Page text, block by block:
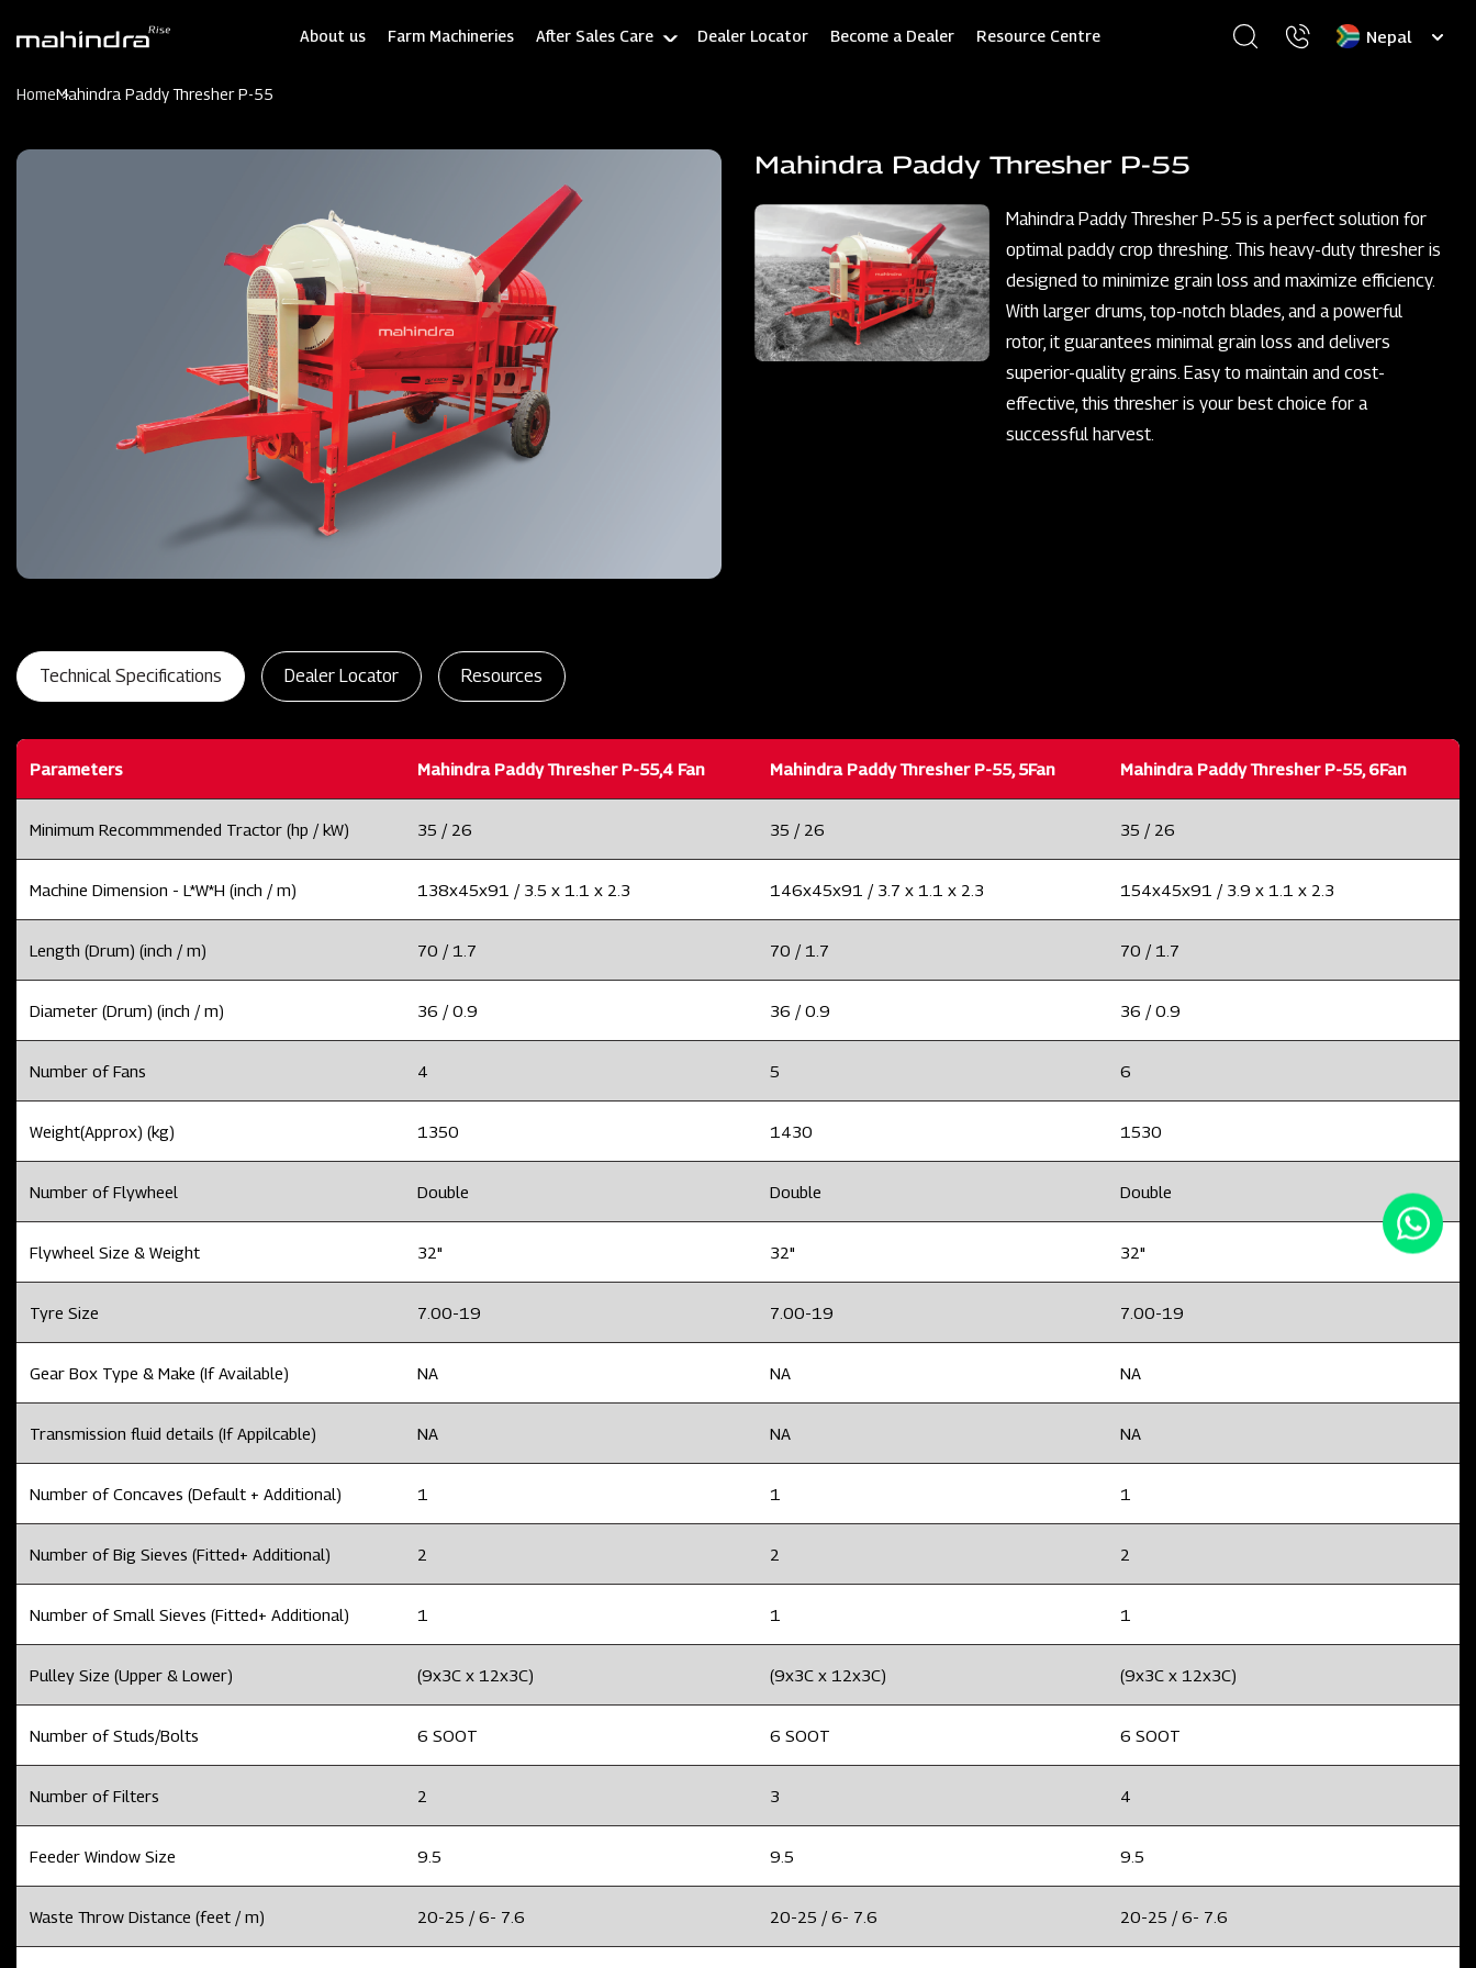
About us Farm Machineries After Sales Care Dealer Locator Become a Dealer Resource Centre
Select
HomeMahindra Paddy Thresher P-55
Mahindra Paddy Thresher P-55
Mahindra Paddy Thresher P-55 is a perfect solution for
optimal paddy crop threshing. This heavy-duty thresher is
designed to minimize grain loss and maximize efficiency.
With larger drums, top-notch blades, and a powerful
rotor, it guarantees minimal grain loss and delivers
superior-quality grains. Easy to maintain and cost-
effective, this thresher is your best choice for a
successful harvest.
Technical Specifications Dealer Locator Resources
Parameters Mahindra Paddy Thresher P-55,4 Fan Mahindra Paddy Thresher P-55, 5Fan Mahindra Paddy Thresher P-55, 6Fan
Minimum Recommmended Tractor (hp / kW) 35 / 26 35 / 26 35 / 26
Machine Dimension - L*W*H (inch / m) 138x45x91 / 3.5 x 1.1 x 2.3 146x45x91 / 3.7 x 1.1 x 2.3 154x45x91 / 3.9 x 1.1 x 2.3
Length (Drum) (inch / m) 70 / 1.7 70 / 1.7 70 / 1.7
Diameter (Drum) (inch / m) 36 / 0.9 36 / 0.9 36 / 0.9
Number of Fans 4 5 6
Weight(Approx) (kg) 1350 1430 1530
Number of Flywheel Double Double Double
Flywheel Size & Weight 32" 32" 32"
Tyre Size 7.00-19 7.00-19 7.00-19
Gear Box Type & Make (If Available) NA NA NA
Transmission fluid details (If Appilcable) NA NA NA
Number of Concaves (Default + Additional) 1 1 1
Number of Big Sieves (Fitted+ Additional) 2 2 2
Number of Small Sieves (Fitted+ Additional) 1 1 1
Pulley Size (Upper & Lower) (9x3C x 12x3C) (9x3C x 12x3C) (9x3C x 12x3C)
Number of Studs/Bolts 6 SOOT 6 SOOT 6 SOOT
Number of Filters 2 3 4
Feeder Window Size 9.5 9.5 9.5
Waste Throw Distance (feet / m) 20-25 / 6- 7.6 20-25 / 6- 7.6 20-25 / 6- 7.6